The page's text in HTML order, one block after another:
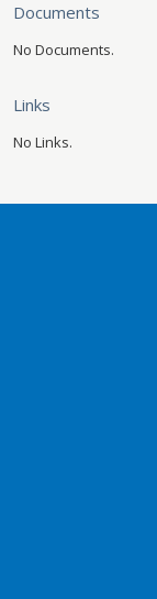
Documents
No Documents.
Links
No Links.